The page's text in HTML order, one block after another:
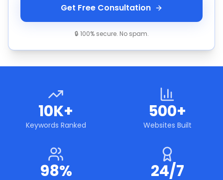
Get Free Consultation
🔒 100% secure. No spam.
10K+
Keywords Ranked
500+
Websites Built
98% 24/7